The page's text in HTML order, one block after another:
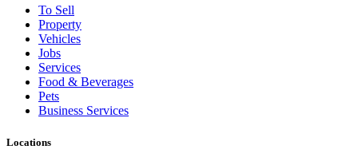
To Sell
Property
Vehicles
Jobs
Services
Food & Beverages
Pets
Business Services
Locations